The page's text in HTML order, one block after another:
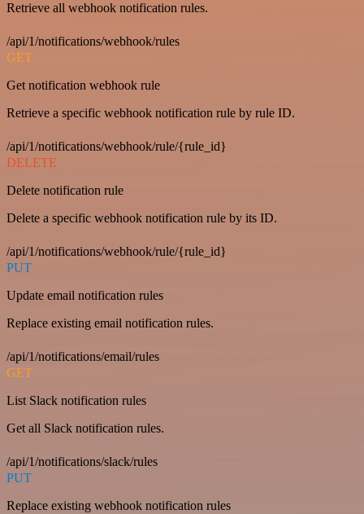
Retrieve all webhook notification rules.
/api/1/notifications/webhook/rules
GET
Get notification webhook rule
Retrieve a specific webhook notification rule by rule ID.
/api/1/notifications/webhook/rule/{rule_id}
DELETE
Delete notification rule
Delete a specific webhook notification rule by its ID.
/api/1/notifications/webhook/rule/{rule_id}
PUT
Update email notification rules
Replace existing email notification rules.
/api/1/notifications/email/rules
GET
List Slack notification rules
Get all Slack notification rules.
/api/1/notifications/slack/rules
PUT
Replace existing webhook notification rules